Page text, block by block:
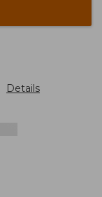
Details